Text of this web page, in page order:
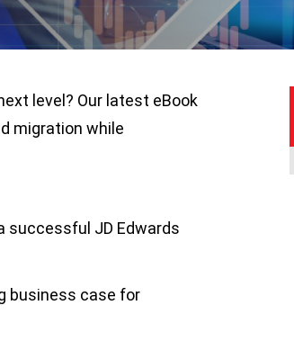
level? Our latest eBook
migration while
successful JD Edwards
business case for